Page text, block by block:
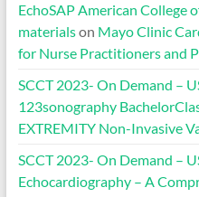
EchoSAP American College
materialson Mayo Clinic
for Nurse Practitioners and
SCCT 2023- On Demand –
123sonography
EXTREMITY Non-Invasive
SCCT 2023- On Demand –
Echocardiography – A